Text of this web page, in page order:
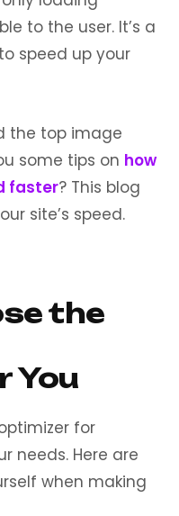
to the user. It’s a
speed up your
the top image
some tips on how
faster? This blog
site’s speed.
the
You
for
needs. Here are
when making